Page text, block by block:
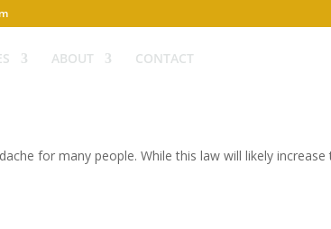
ABOUT CONTACT
for many people. While this law will likely increase